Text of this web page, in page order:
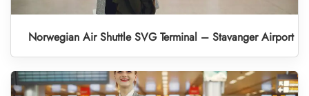
Norwegian Air Shuttle SVG Terminal – Stavanger Airport